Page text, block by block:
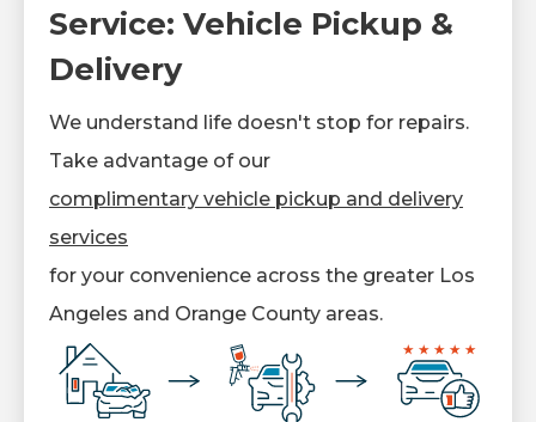
Service: Vehicle Pickup &
Delivery
We understand life doesn't stop for repairs.
Take advantage of our
complimentary vehicle pickup and delivery
services
for your convenience across the greater Los
Angeles and Orange County areas.